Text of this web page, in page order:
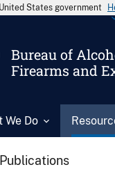
States government
Bureau of
Firearms and
We Do
Publications